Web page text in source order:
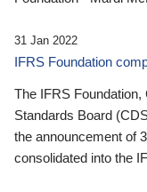
31 Jan 2022
IFRS Foundation
The IFRS
Standards Board
the announcement of
consolidated into the